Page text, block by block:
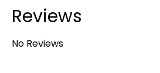
Reviews
No Reviews